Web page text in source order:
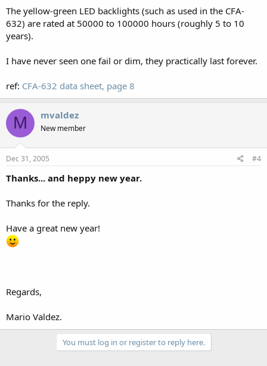
The yellow-green LED backlights (such as used in the CFA-
632) are rated at 50000 to 100000 hours (roughly 5 to 10
years).
I have never seen one fail or dim, they practically last forever.
ref: CFA-632 data sheet, page 8
M mvaldez
New member
Dec 31, 2005 #4
Thanks... and heppy new year.
Thanks for the reply.
Have a great new year!
Regards,
Mario Valdez.
You must log in or register to reply here.